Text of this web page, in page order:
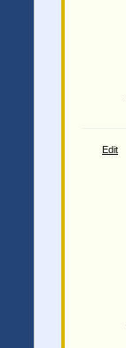
Edit